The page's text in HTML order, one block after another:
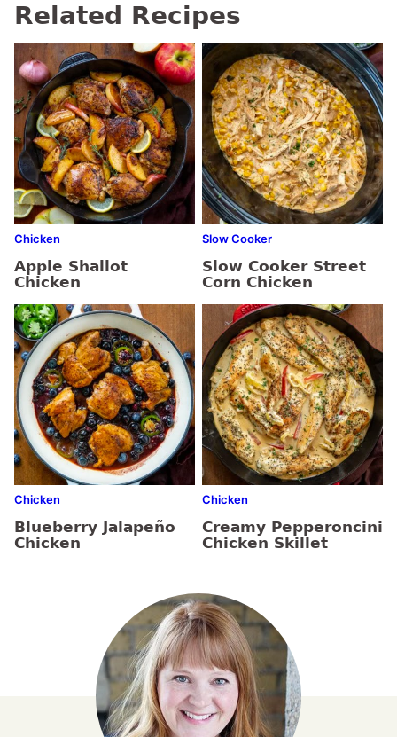
Related Recipes
Chicken
Apple Shallot
Chicken
Slow Cooker
Slow Cooker Street
Corn Chicken
Chicken
Blueberry Jalapeño
Chicken
Chicken
Creamy Pepperoncini
Chicken Skillet